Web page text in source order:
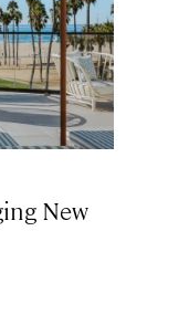
New